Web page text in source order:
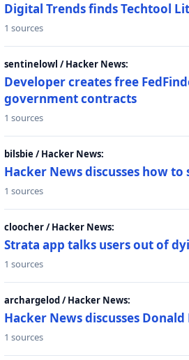
Digital Trends finds Techtool
1 sources
sentinelowl / Hacker News:
Developer creates free
government contracts
1 sources
bilsbie / Hacker News:
Hacker News discusses how
1 sources
cloocher / Hacker News:
Strata app talks users out of
1 sources
archargelod / Hacker News:
Hacker News discusses
1 sources